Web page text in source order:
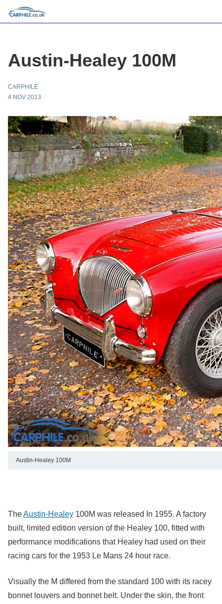
Austin-Healey 100M
CARPHILE
4 NOV 2013
Austin-Healey 100M
TheAustin-Healey 100M was released In 1955. A factory
built, limited edition version of the Healey 100, fitted with
performance modifications that Healey had used on their
racing cars for the 1953 Le Mans 24 hour race.
Visually the M differed from the standard 100 with its racey
bonnet louvers and bonnet belt. Under the skin, the front